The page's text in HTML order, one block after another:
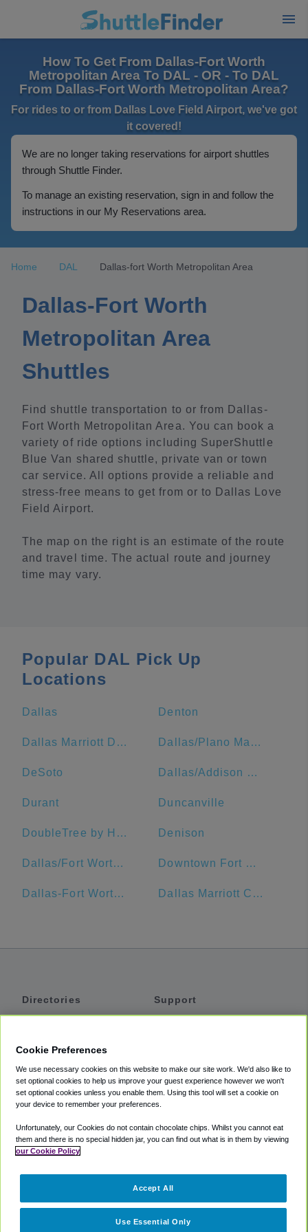
How To Get From Dallas-Fort Worth
Metropolitan Area To DAL - OR - To DAL
From Dallas-Fort Worth Metropolitan Area?
For rides to or from Dallas Love Field Airport, we've got
it covered!
We are no longer taking reservations for airport shuttles
through Shuttle Finder.
To manage an existing reservation, sign in and follow the
instructions in our My Reservations area.
Home DAL Dallas-fort Worth Metropolitan Area
Dallas-Fort Worth
Metropolitan Area
Shuttles
Find shuttle transportation to or from Dallas-
Fort Worth Metropolitan Area. You can book a
variety of ride options including SuperShuttle
Blue Van shared shuttle, private van or town
car service. All options provide a reliable and
stress-free means to get from or to Dallas Love
Field Airport.
The map on the right is an estimate of the route
and travel time. The actual route and journey
time may vary.
Popular DAL Pick Up
Locations
Dallas Denton
Dallas Marriott Downtown Dallas/Plano Marriott at Legacy Town Center
DeSoto Dallas/Addison Marriott Quorum by the Galleria
Durant Duncanville
DoubleTree by Hilton Hotel Dallas - Market Center Denison
Dallas/Fort Worth Airport Marriott Downtown Fort Worth
Dallas-Fort Worth Metropolitan Area Dallas Marriott City Center
Directories
Private Cars
Coupons
Support
Accessibility
Terms
Cookie Policy
Partners
Cookie Preferences
We use necessary cookies on this website to make our site work. We'd also like to
set optional cookies to help us improve your guest experience however we won't
set optional cookies unless you enable them. Using this tool will set a cookie on
your device to remember your preferences.
Unfortunately, our Cookies do not contain chocolate chips. Whilst you cannot eat
them and there is no special hidden jar, you can find out what is in them by viewing
our Cookie Policy
Use Essential Only
Accept All